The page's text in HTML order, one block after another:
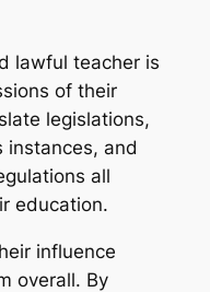
lawful teacher is
of their
legislations,
instances, and
all
education.
influence
overall. By